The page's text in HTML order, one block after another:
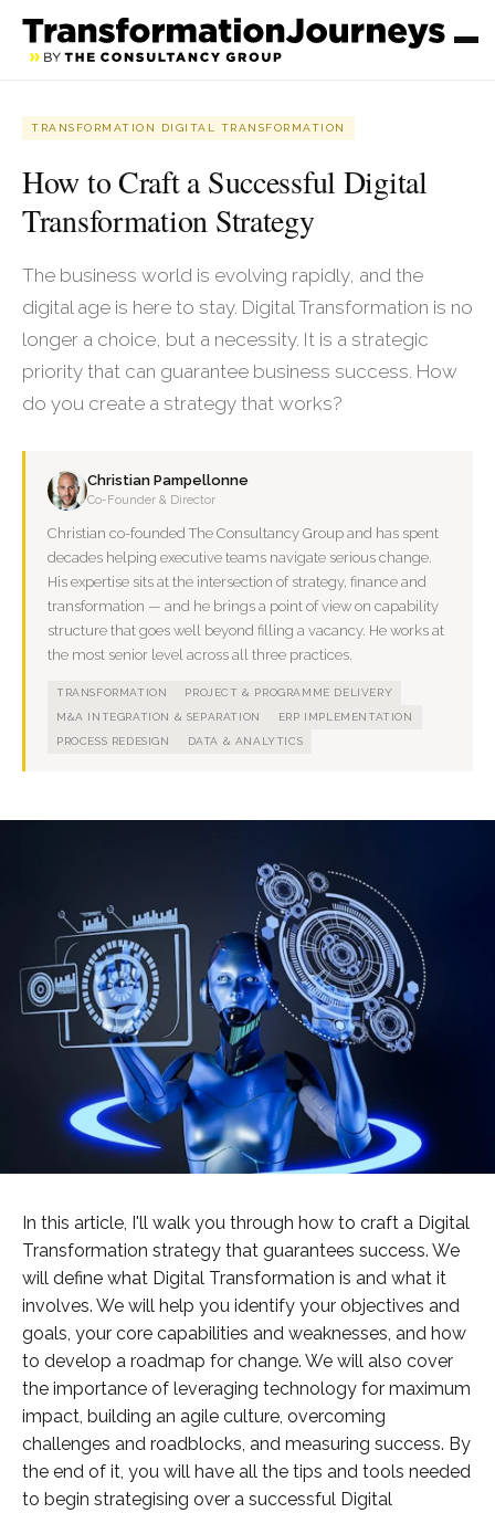
TRANSFORMATION DIGITAL TRANSFORMATION
How to Craft a Successful Digital
Transformation Strategy
The business world is evolving rapidly, and the
digital age is here to stay. Digital Transformation is no
longer a choice, but a necessity. It is a strategic
priority that can guarantee business success. How
do you create a strategy that works?
Christian Pampellonne
Co-Founder & Director
Christian co-founded The Consultancy Group and has spent
decades helping executive teams navigate serious change.
His expertise sits at the intersection of strategy, finance and
transformation — and he brings a point of view on capability
structure that goes well beyond filling a vacancy. He works at
the most senior level across all three practices.
TRANSFORMATION
PROJECT & PROGRAMME DELIVERY
M&A INTEGRATION & SEPARATION
ERP IMPLEMENTATION
PROCESS REDESIGN
DATA & ANALYTICS
In this article, I'll walk you through how to craft a Digital
Transformation strategy that guarantees success. We
will define what Digital Transformation is and what it
involves. We will help you identify your objectives and
goals, your core capabilities and weaknesses, and how
to develop a roadmap for change. We will also cover
the importance of leveraging technology for maximum
impact, building an agile culture, overcoming
challenges and roadblocks, and measuring success. By
the end of it, you will have all the tips and tools needed
to begin strategising over a successful Digital